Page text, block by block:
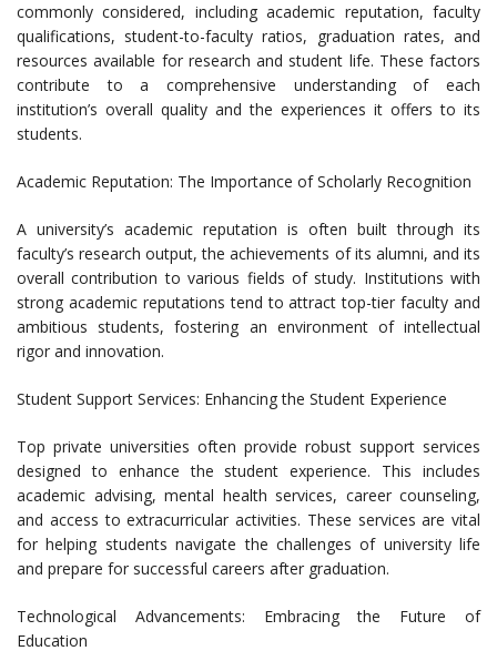
commonly considered, including academic reputation, faculty
qualifications, student-to-faculty ratios, graduation rates, and
resources available for research and student life. These factors
contribute to a comprehensive understanding of each
institution’s overall quality and the experiences it offers to its
students.
Academic Reputation: The Importance of Scholarly Recognition
A university’s academic reputation is often built through its
faculty’s research output, the achievements of its alumni, and its
overall contribution to various fields of study. Institutions with
strong academic reputations tend to attract top-tier faculty and
ambitious students, fostering an environment of intellectual
rigor and innovation.
Student Support Services: Enhancing the Student Experience
Top private universities often provide robust support services
designed to enhance the student experience. This includes
academic advising, mental health services, career counseling,
and access to extracurricular activities. These services are vital
for helping students navigate the challenges of university life
and prepare for successful careers after graduation.
Technological Advancements: Embracing the Future of
Education